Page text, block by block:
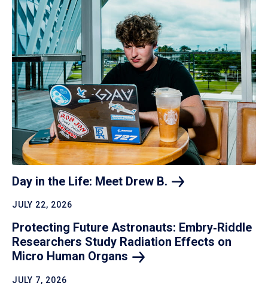
Day in the Life: Meet Drew B.
JULY 22, 2026
Protecting Future Astronauts: Embry‑Riddle
Researchers Study Radiation Effects on
Micro Human Organs
JULY 7, 2026